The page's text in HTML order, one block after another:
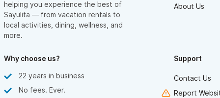
helping you experience the best of
Sayulita — from vacation rentals to
local activities, dining, wellness, and
more.
About Us
Why choose us?
22 years in business
No fees. Ever.
Support
Contact Us
Report